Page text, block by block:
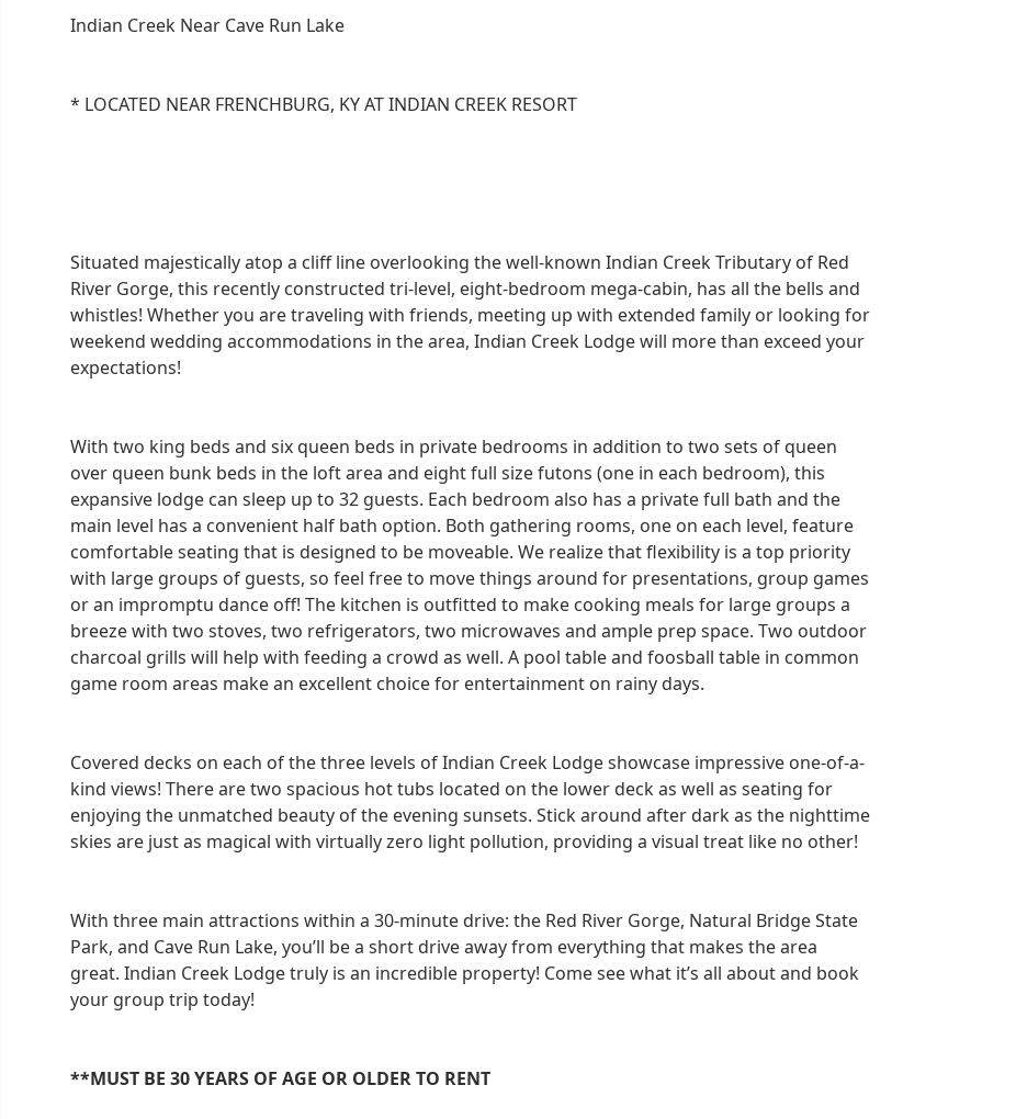
Indian Creek Near Cave Run Lake
* LOCATED NEAR FRENCHBURG, KY AT INDIAN CREEK RESORT
Situated majestically atop a cliff line overlooking the well-known Indian Creek Tributary of Red
River Gorge, this recently constructed tri-level, eight-bedroom mega-cabin, has all the bells and
whistles! Whether you are traveling with friends, meeting up with extended family or looking for
weekend wedding accommodations in the area, Indian Creek Lodge will more than exceed your
expectations!
With two king beds and six queen beds in private bedrooms in addition to two sets of queen
over queen bunk beds in the loft area and eight full size futons (one in each bedroom), this
expansive lodge can sleep up to 32 guests. Each bedroom also has a private full bath and the
main level has a convenient half bath option. Both gathering rooms, one on each level, feature
comfortable seating that is designed to be moveable. We realize that flexibility is a top priority
with large groups of guests, so feel free to move things around for presentations, group games
or an impromptu dance off! The kitchen is outfitted to make cooking meals for large groups a
breeze with two stoves, two refrigerators, two microwaves and ample prep space. Two outdoor
charcoal grills will help with feeding a crowd as well. A pool table and foosball table in common
game room areas make an excellent choice for entertainment on rainy days.
Covered decks on each of the three levels of Indian Creek Lodge showcase impressive one-of-a-
kind views! There are two spacious hot tubs located on the lower deck as well as seating for
enjoying the unmatched beauty of the evening sunsets. Stick around after dark as the nighttime
skies are just as magical with virtually zero light pollution, providing a visual treat like no other!
With three main attractions within a 30-minute drive: the Red River Gorge, Natural Bridge State
Park, and Cave Run Lake, you’ll be a short drive away from everything that makes the area
great. Indian Creek Lodge truly is an incredible property! Come see what it’s all about and book
your group trip today!
**MUST BE 30 YEARS OF AGE OR OLDER TO RENT